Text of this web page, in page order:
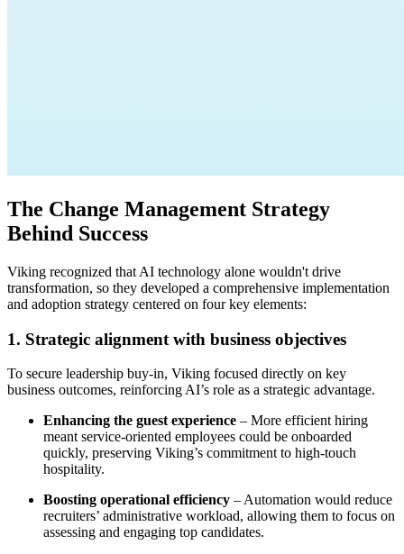
The Change Management Strategy
Behind Success
Viking recognized that AI technology alone wouldn't drive
transformation, so they developed a comprehensive implementation
and adoption strategy centered on four key elements:
1. Strategic alignment with business objectives
To secure leadership buy-in, Viking focused directly on key
business outcomes, reinforcing AI’s role as a strategic advantage.
Enhancing the guest experience – More efficient hiring
meant service-oriented employees could be onboarded
quickly, preserving Viking’s commitment to high-touch
hospitality.
Boosting operational efficiency – Automation would reduce
recruiters’ administrative workload, allowing them to focus on
assessing and engaging top candidates.